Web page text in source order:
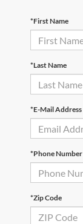
*First Name
*Last Name
*E-Mail Address
*Phone Number
*Zip Code